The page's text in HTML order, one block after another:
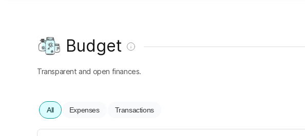
Budget
Transparent and open finances.
All Expenses Transactions